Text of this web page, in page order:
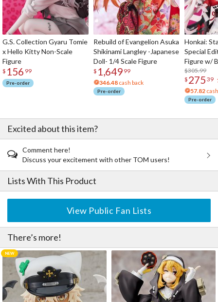
G.S. Collection Gyaru Tomie
x Hello Kitty Non-Scale
Figure
$ 156 99
Pre-order
Rebuild of Evangelion Asuka
Shikinami Langley -Japanese
Doll- 1/4 Scale Figure
$ 1,649 99
346.48 cash back
Pre-order
Honkai:
Special
Figure w/
Acrylic
$305.99
$ 275 39
57.82
Pre-order
Excited about this item?
Comment here!
Discuss your excitement with other TOM users!
Lists With This Product
View Public Fan Lists
There’s more!